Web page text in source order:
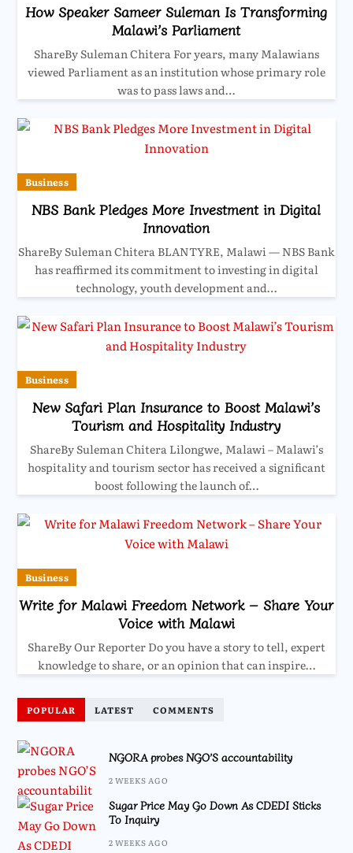
How Speaker Sameer Suleman Is Transforming
Malawi’s Parliament
ShareBy Suleman Chitera For years, many Malawians
viewed Parliament as an institution whose primary role
was to pass laws and…
Business
NBS Bank Pledges More Investment in Digital
Innovation
ShareBy Suleman Chitera BLANTYRE, Malawi — NBS Bank
has reaffirmed its commitment to investing in digital
technology, youth development and…
Business
New Safari Plan Insurance to Boost Malawi’s
Tourism and Hospitality Industry
ShareBy Suleman Chitera Lilongwe, Malawi – Malawi’s
hospitality and tourism sector has received a significant
boost following the launch of…
Business
Write for Malawi Freedom Network – Share Your
Voice with Malawi
ShareBy Our Reporter Do you have a story to tell, expert
knowledge to share, or an opinion that can inspire…
POPULAR LATEST COMMENTS
NGORA probes NGO’S accountability
2 WEEKS AGO
Sugar Price May Go Down As CDEDI Sticks
To Inquiry
2 WEEKS AGO